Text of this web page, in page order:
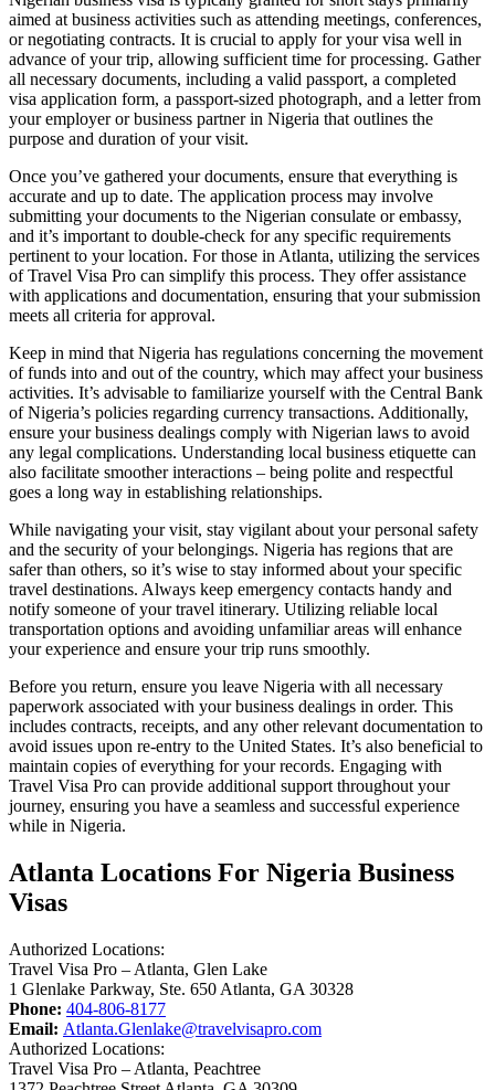
aimed at business activities such as attending meetings, conferences,
or negotiating contracts. It is crucial to apply for your visa well in
advance of your trip, allowing sufficient time for processing. Gather
all necessary documents, including a valid passport, a completed
visa application form, a passport-sized photograph, and a letter from
your employer or business partner in Nigeria that outlines the
purpose and duration of your visit.
Once you’ve gathered your documents, ensure that everything is
accurate and up to date. The application process may involve
submitting your documents to the Nigerian consulate or embassy,
and it’s important to double-check for any specific requirements
pertinent to your location. For those in Atlanta, utilizing the services
of Travel Visa Pro can simplify this process. They offer assistance
with applications and documentation, ensuring that your submission
meets all criteria for approval.
Keep in mind that Nigeria has regulations concerning the movement
of funds into and out of the country, which may affect your business
activities. It’s advisable to familiarize yourself with the Central Bank
of Nigeria’s policies regarding currency transactions. Additionally,
ensure your business dealings comply with Nigerian laws to avoid
any legal complications. Understanding local business etiquette can
also facilitate smoother interactions – being polite and respectful
goes a long way in establishing relationships.
While navigating your visit, stay vigilant about your personal safety
and the security of your belongings. Nigeria has regions that are
safer than others, so it’s wise to stay informed about your specific
travel destinations. Always keep emergency contacts handy and
notify someone of your travel itinerary. Utilizing reliable local
transportation options and avoiding unfamiliar areas will enhance
your experience and ensure your trip runs smoothly.
Before you return, ensure you leave Nigeria with all necessary
paperwork associated with your business dealings in order. This
includes contracts, receipts, and any other relevant documentation to
avoid issues upon re-entry to the United States. It’s also beneficial to
maintain copies of everything for your records. Engaging with
Travel Visa Pro can provide additional support throughout your
journey, ensuring you have a seamless and successful experience
while in Nigeria.
Atlanta Locations For Nigeria Business
Visas
Authorized Locations:
Travel Visa Pro – Atlanta, Glen Lake
1 Glenlake Parkway, Ste. 650 Atlanta, GA 30328
Phone: 404-806-8177
Email: Atlanta.Glenlake@travelvisapro.com
Authorized Locations:
Travel Visa Pro – Atlanta, Peachtree